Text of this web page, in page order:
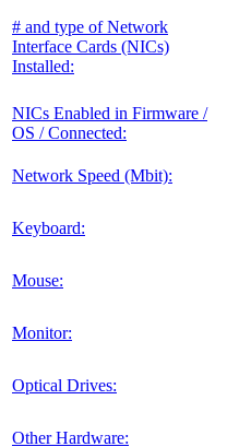
# and type of Network
Interface Cards (NICs)
Installed:
NICs Enabled in Firmware /
OS / Connected:
Network Speed (Mbit):
Keyboard:
Mouse:
Monitor:
Optical Drives:
Other Hardware: